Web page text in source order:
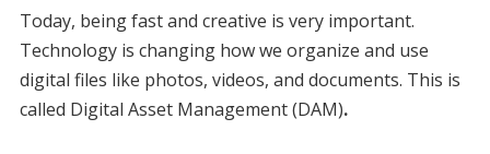
Today, being fast and creative is very important.
Technology is changing how we organize and use
digital files like photos, videos, and documents. This is
called Digital Asset Management (DAM).